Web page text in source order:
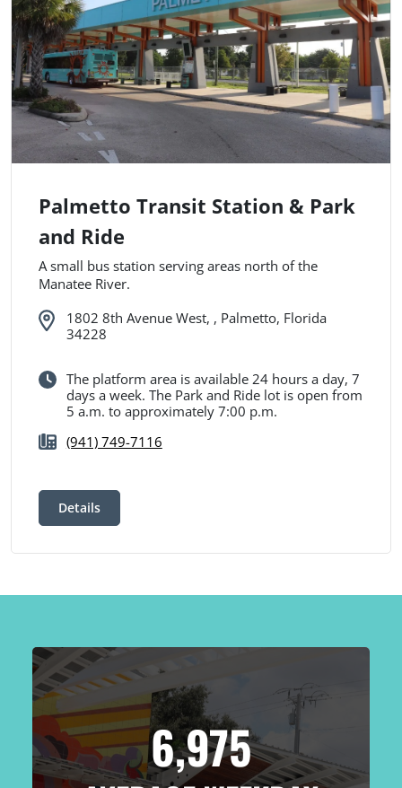
Palmetto Transit Station & Park
and Ride
A small bus station serving areas north of the
Manatee River.
1802 8th Avenue West, , Palmetto, Florida
34228
The platform area is available 24 hours a day, 7
days a week. The Park and Ride lot is open from
5 a.m. to approximately 7:00 p.m.
(941) 749-7116
Details
6,975